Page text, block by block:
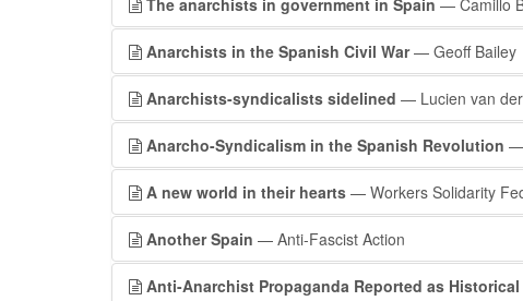
The anarchists in government in Spain — Camillo
Anarchists in the Spanish Civil War— Geoff Bailey
Anarchists-syndicalists sidelined — Lucien van
Anarcho-Syndicalism in the Spanish Revolution —
A new world in their hearts — Workers Solidarity
Another Spain — Anti-Fascist Action
Anti-Anarchist Propaganda Reported as